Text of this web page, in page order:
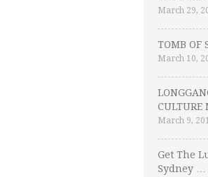
March 29,
TOMB OF
March 10,
CULTURE
March 9,
Get The
Sydney …